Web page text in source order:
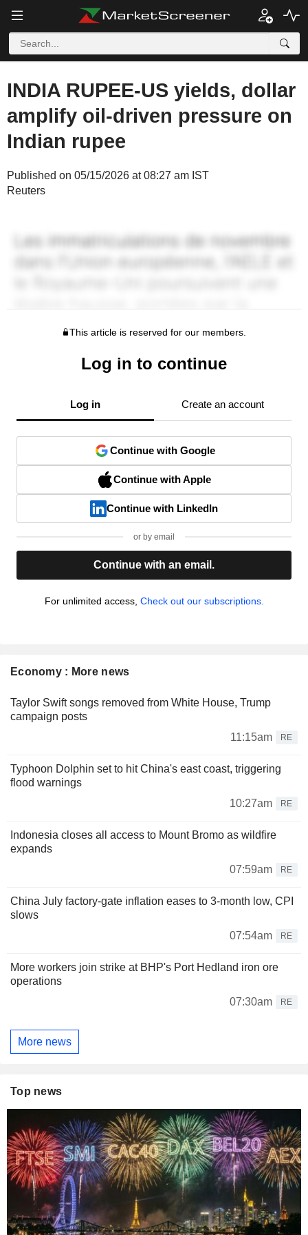
INDIA RUPEE-US yields, dollar
amplify oil-driven pressure on
Indian rupee
Published on 05/15/2026 at 08:27 am IST
Reuters
This article is reserved for our members.
Log in to continue
Log in Create an account
Continue with Google
Continue with Apple
Continue with LinkedIn
or by email
Continue with an email.
For unlimited access, Check out our subscriptions.
Economy : More news
Taylor Swift songs removed from White House, Trump
campaign posts
11:15am
RE
Typhoon Dolphin set to hit China's east coast, triggering
flood warnings
10:27am
RE
Indonesia closes all access to Mount Bromo as wildfire
expands
07:59am
RE
China July factory-gate inflation eases to 3-month low, CPI
slows
07:54am
RE
More workers join strike at BHP's Port Hedland iron ore
operations
07:30am
RE
More news
Top news